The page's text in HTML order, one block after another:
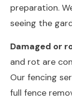
preparation.
seeing the
Damaged or
and rot are
Our fencing
full fence